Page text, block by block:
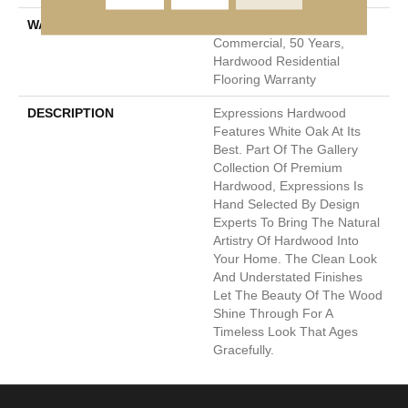
WARRANTY
Commercial, 50 Years,
Hardwood Residential
Flooring Warranty
DESCRIPTION
Expressions Hardwood
Features White Oak At Its
Best. Part Of The Gallery
Collection Of Premium
Hardwood, Expressions Is
Hand Selected By Design
Experts To Bring The Natural
Artistry Of Hardwood Into
Your Home. The Clean Look
And Understated Finishes
Let The Beauty Of The Wood
Shine Through For A
Timeless Look That Ages
Gracefully.